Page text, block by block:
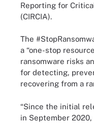
Reporting for
(CIRCIA).
The
a “one-stop
ransomware risks
for detecting,
recovering from a
“Since the initial
in September